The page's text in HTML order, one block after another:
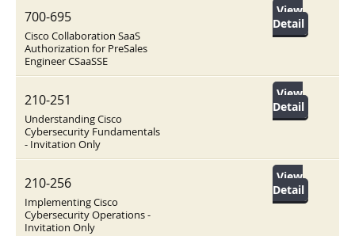
700-695
Cisco Collaboration SaaS
Authorization for PreSales
Engineer CSaaSSE
View
Detail
210-251
Understanding Cisco
Cybersecurity Fundamentals
- Invitation Only
View
Detail
210-256
Implementing Cisco
Cybersecurity Operations -
Invitation Only
View
Detail